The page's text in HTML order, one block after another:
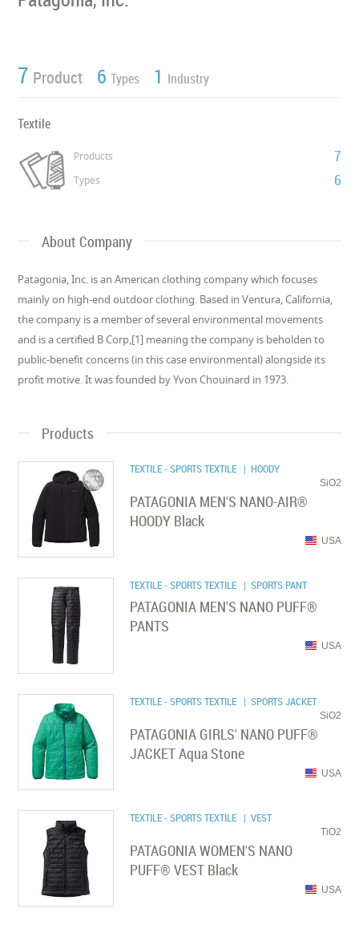
7 Product 6 Types 1 Industry
Textile
Products 7
Types 6
About Company
Patagonia, Inc. is an American clothing company which focuses
mainly on high-end outdoor clothing. Based in Ventura, California,
the company is a member of several environmental movements
and is a certified B Corp,[1] meaning the company is beholden to
public-benefit concerns (in this case environmental) alongside its
profit motive. It was founded by Yvon Chouinard in 1973.
Products
TEXTILE - SPORTS TEXTILE | HOODY
SiO2
PATAGONIA MEN'S NANO-AIR®
HOODY Black
USA
TEXTILE - SPORTS TEXTILE | SPORTS PANT
PATAGONIA MEN'S NANO PUFF®
PANTS
USA
TEXTILE - SPORTS TEXTILE | SPORTS JACKET
SiO2
PATAGONIA GIRLS' NANO PUFF®
JACKET Aqua Stone
USA
TEXTILE - SPORTS TEXTILE | VEST
TiO2
PATAGONIA WOMEN'S NANO
PUFF® VEST Black
USA